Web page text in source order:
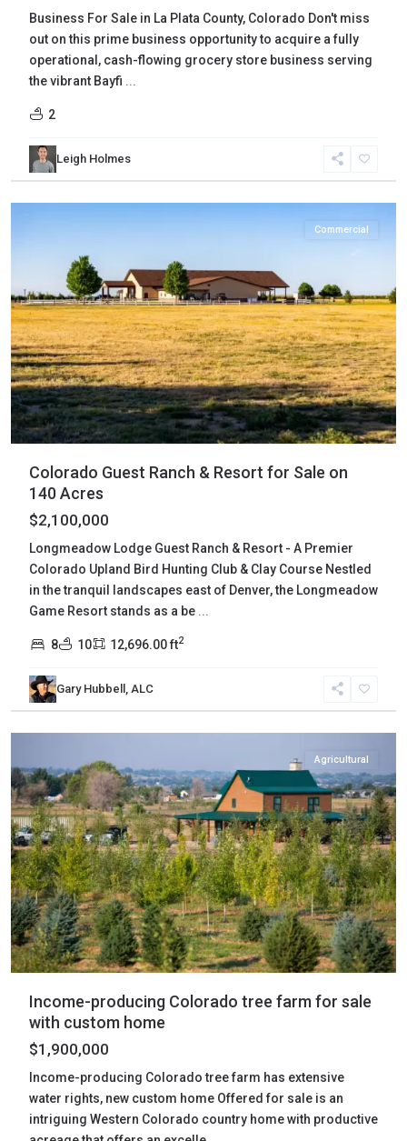
Business For Sale in La Plata County, Colorado Don't miss
out on this prime business opportunity to acquire a fully
operational, cash-flowing grocery store business serving
the vibrant Bayfi ...
2
Leigh Holmes
Morgan,
Wiggins
Commercial
Colorado Guest Ranch & Resort for Sale on
140 Acres
$2,100,000
Longmeadow Lodge Guest Ranch & Resort - A Premier
Colorado Upland Bird Hunting Club & Clay Course Nestled
in the tranquil landscapes east of Denver, the Longmeadow
Game Resort stands as a be ...
8 10 12,696.00 ft2
Gary Hubbell, ALC
Delta,
Austin
Agricultural
Income-producing Colorado tree farm for sale
with custom home
$1,900,000
Income-producing Colorado tree farm has extensive
water rights, new custom home Offered for sale is an
intriguing Western Colorado country home with productive